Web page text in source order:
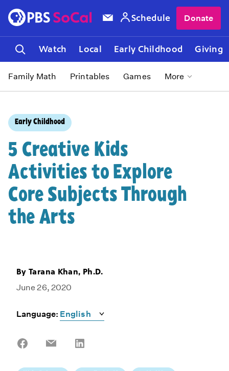
Watch Local Early Childhood Giving
Schedule Donate
Family Math Printables Games More
Early Childhood
5 Creative Kids
Activities to Explore
Core Subjects Through
the Arts
ByTarana Khan, Ph.D.
June 26, 2020
Language:
Share
Share